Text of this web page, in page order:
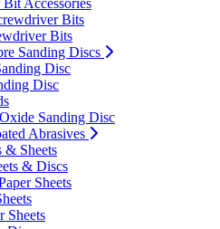
Accessories
Bits
Bits
Sanding Discs
Disc
Disc
Sanding Disc
Abrasives
& Sheets
& Discs
Sheets
Sheets